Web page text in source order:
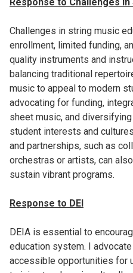
Response to Challenges
Challenges in string music
enrollment, limited funding,
quality instruments and
balancing traditional
music to appeal to modern
advocating for funding,
sheet music, and
student interests and
and partnerships, such as
orchestras or artists, can
sustain vibrant programs.
Response to DEI
DEIA is essential to
education system. I
accessible opportunities for